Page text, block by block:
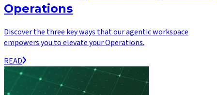
Operations
Discover the three key ways that our agentic workspace
empowers you to elevate your Operations.
READ